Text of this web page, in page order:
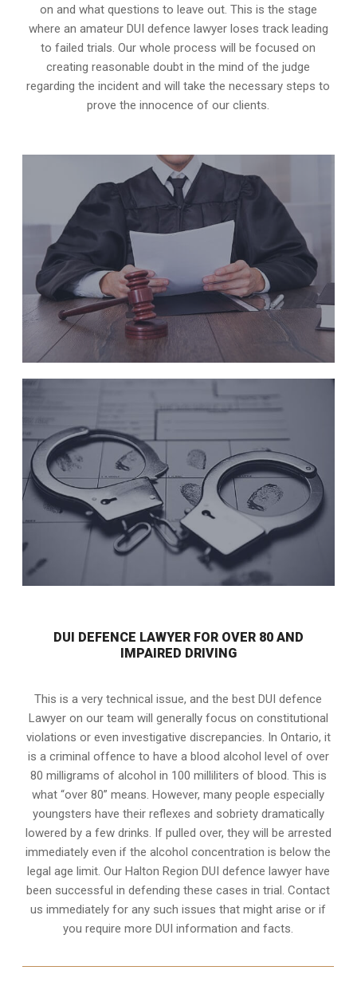
on and what questions to leave out. This is the stage
where an amateur DUI defence lawyer loses track leading
to failed trials. Our whole process will be focused on
creating reasonable doubt in the mind of the judge
regarding the incident and will take the necessary steps to
prove the innocence of our clients.
DUI DEFENCE LAWYER FOR OVER 80 AND
IMPAIRED DRIVING
This is a very technical issue, and the best DUI defence
Lawyer on our team will generally focus on constitutional
violations or even investigative discrepancies. In Ontario, it
is a criminal offence to have a blood alcohol level of over
80 milligrams of alcohol in 100 milliliters of blood. This is
what “over 80” means. However, many people especially
youngsters have their reflexes and sobriety dramatically
lowered by a few drinks. If pulled over, they will be arrested
immediately even if the alcohol concentration is below the
legal age limit. Our Halton Region DUI defence lawyer have
been successful in defending these cases in trial. Contact
us immediately for any such issues that might arise or if
you require moreDUI information and facts.